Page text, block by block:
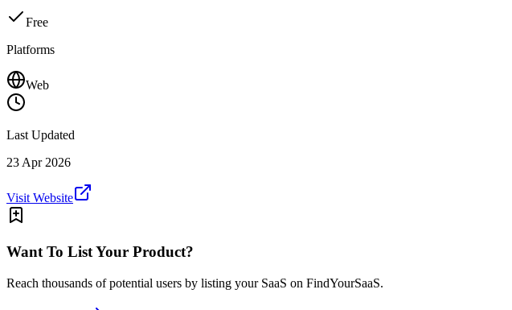
Free
Platforms
Web
Last Updated
23 Apr 2026
Visit Website
Want To List Your Product?
Reach thousands of potential users by listing your SaaS on FindYourSaaS.